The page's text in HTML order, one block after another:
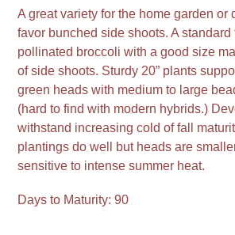
product
to
your
cart
A great variety for the home garden or
favor bunched side shoots. A standard
pollinated broccoli with a good size
of side shoots. Sturdy 20” plants
green heads with medium to large
(hard to find with modern hybrids.)
withstand increasing cold of fall
plantings do well but heads are
sensitive to intense summer heat.
Days to Maturity: 90